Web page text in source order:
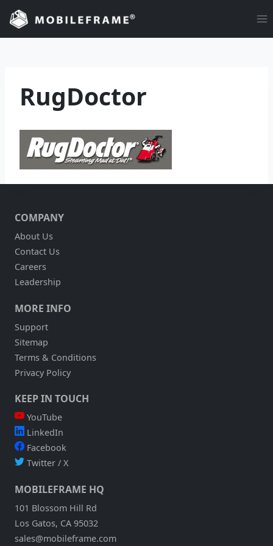
Skip
content
RugDoctor
COMPANY
About Us
Contact Us
Careers
Leadership
MORE INFO
Support
Sitemap
Terms & Conditions
Privacy Policy
KEEP IN TOUCH
YouTube
LinkedIn
Facebook
Twitter / X
MOBILEFRAME HQ
101 Blossom Hill Rd
Los Gatos, CA 95032
sales@mobileframe.com